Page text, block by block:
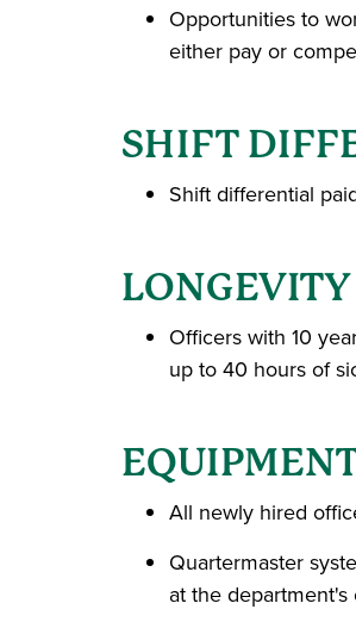
Opportunities to
either pay or
SHIFT
Shift differential
Officers with 10
up to 40 hours of
All newly hired
Quartermaster
at the department's